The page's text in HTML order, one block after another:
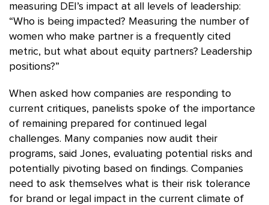
measuring DEI’s impact at all levels of leadership:
“Who is being impacted? Measuring the number of
women who make partner is a frequently cited
metric, but what about equity partners? Leadership
positions?”
When asked how companies are responding to
current critiques, panelists spoke of the importance
of remaining prepared for continued legal
challenges. Many companies now audit their
programs, said Jones, evaluating potential risks and
potentially pivoting based on findings. Companies
need to ask themselves what is their risk tolerance
for brand or legal impact in the current climate of